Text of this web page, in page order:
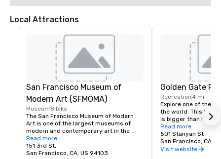
Local Attractions
San Francisco Museum of
Modern Art (SFMOMA)
Museum 8 blks
The San Francisco Museum of Modern
Art is one of the largest museums of
modern and contemporary art in the
United States and a thriving cultural
center for the Bay Area. It spans seven
stories and has a cafe and bookstore on
Read more
151 3rd St,
San Francisco, CA, US 94103
Golden Gate
Recreation4 mi
Explore one of the
the world. This 150-
is bigger than New
Park, and with
vehicles, it’s a safe
its hidden treasures
Academy of
Read more
501 Stanyan St
San Francisco, CA,
Visit website